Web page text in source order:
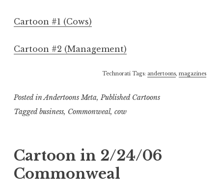
Cartoon #1 (Cows)
Cartoon #2 (Management)
Technorati Tags: andertoons, magazines
Posted inAndertoons Meta, Published Cartoons
Taggedbusiness, Commonweal, cow
Cartoon in 2/24/06
Commonweal